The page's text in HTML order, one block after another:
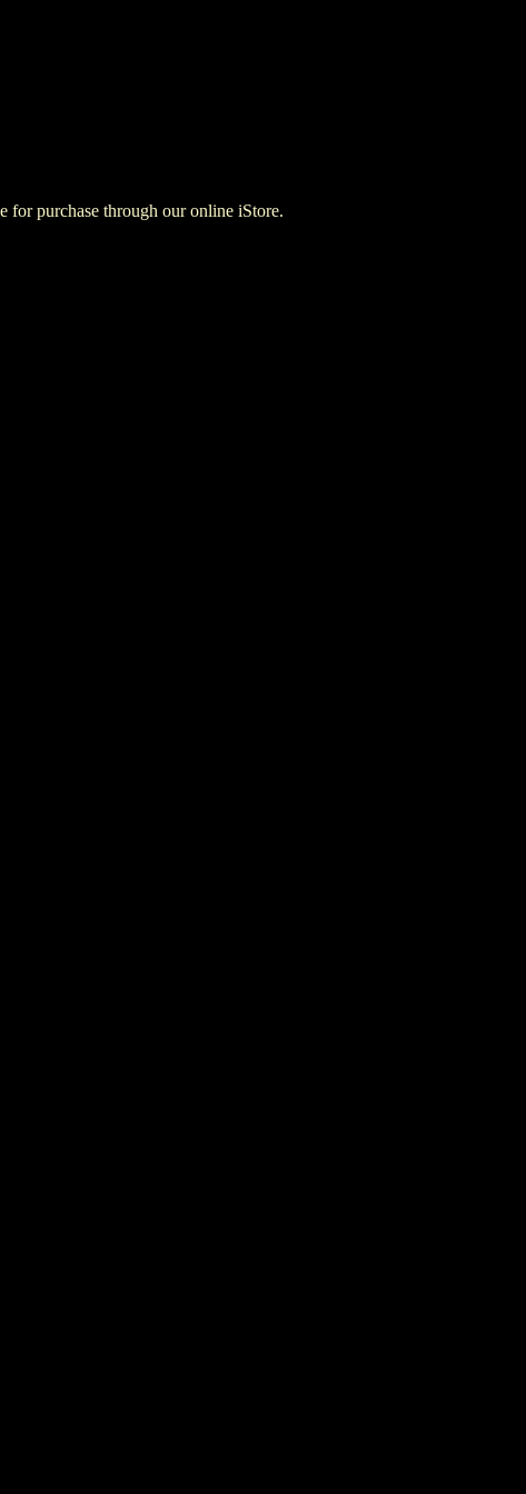
for purchase through our online iStore.